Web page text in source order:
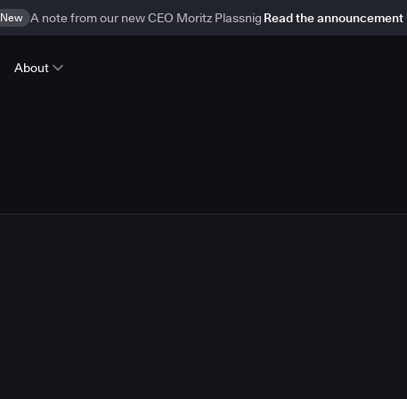
New A note from our new CEO Moritz Plassnig Read the announcement
About